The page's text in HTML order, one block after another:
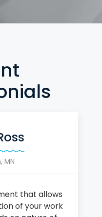
MN
that allows
of your work